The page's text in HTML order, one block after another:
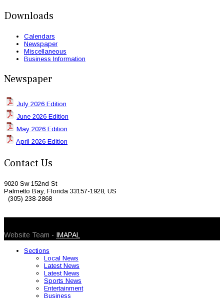
Downloads
Calendars
Newspaper
Miscellaneous
Business Information
Newspaper
July 2026 Edition
June 2026 Edition
May 2026 Edition
April 2026 Edition
Contact Us
9020 Sw 152nd St
Palmetto Bay, Florida 33157-1928, US
(305) 238-2868
Website Team - IMAPAL
Sections
Local News
Latest News
Latest News
Sports News
Entertainment
Business